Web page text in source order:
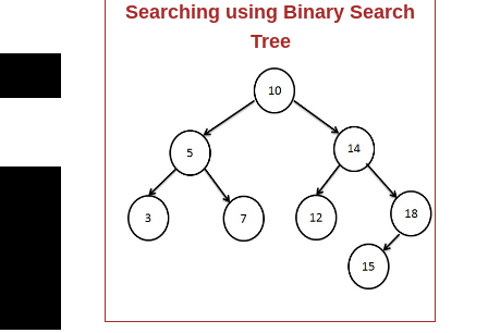
Searching using Binary Search
Tree